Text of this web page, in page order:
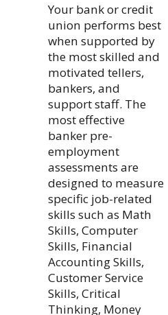
Your bank or credit
union performs best
when supported by
the most skilled and
motivated tellers,
bankers, and
support staff. The
most effective
banker pre-
employment
assessments are
designed to measure
specific job-related
skills such as Math
Skills, Computer
Skills, Financial
Accounting Skills,
Customer Service
Skills, Critical
Thinking, Money